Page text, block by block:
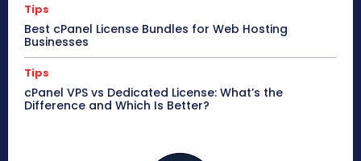
Tips
Best cPanel License Bundles for Web Hosting
Businesses
Tips
cPanel VPS vs Dedicated License: What’s the
Difference and Which Is Better?